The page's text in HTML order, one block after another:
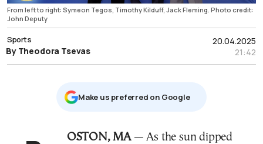
From left to right: Symeon Tegos, Timothy Kilduff, Jack Fleming. Photo credit:
John Deputy
20.04.2025
21:42
Sports
By Theodora Tsevas
Μake us preferred on Google
BOSTON, MA— As the sun dipped